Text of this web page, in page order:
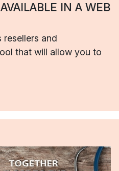
IN A WEB
resellers and
that will allow you to